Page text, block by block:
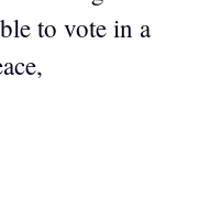
to vote in a